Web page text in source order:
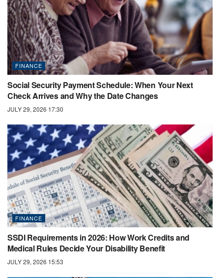
FINANCE
Social Security Payment Schedule: When Your Next
Check Arrives and Why the Date Changes
JULY 29, 2026 17:30
FINANCE
SSDI Requirements in 2026: How Work Credits and
Medical Rules Decide Your Disability Benefit
JULY 29, 2026 15:53